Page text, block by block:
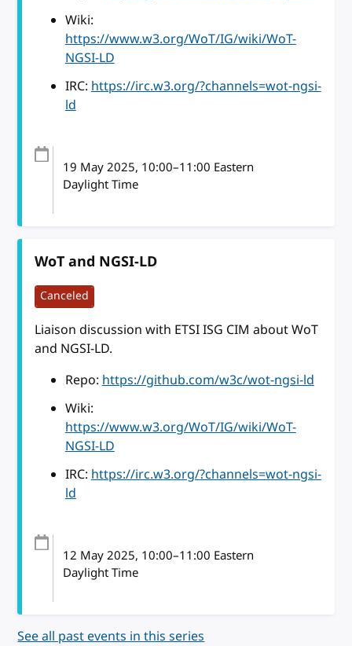
Wiki:
https://www.w3.org/WoT/IG/wiki/WoT-
NGSI-LD
IRC:https://irc.w3.org/?channels=wot-ngsi-
ld
19 May 2025, 10:00–11:00 Eastern
Daylight Time
WoT and NGSI-LD
Canceled
Liaison discussion with ETSI ISG CIM about WoT
and NGSI-LD.
Repo:https://github.com/w3c/wot-ngsi-ld
Wiki:
https://www.w3.org/WoT/IG/wiki/WoT-
NGSI-LD
IRC:https://irc.w3.org/?channels=wot-ngsi-
ld
12 May 2025, 10:00–11:00 Eastern
Daylight Time
See all past events in this series